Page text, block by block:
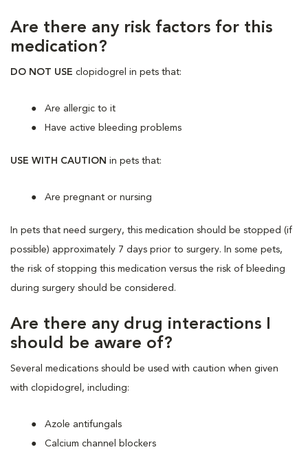
Are there any risk factors for this
medication?
DO NOT USE clopidogrel in pets that:
Are allergic to it
Have active bleeding problems
USE WITH CAUTION in pets that:
Are pregnant or nursing
In pets that need surgery, this medication should be stopped (if
possible) approximately 7 days prior to surgery. In some pets,
the risk of stopping this medication versus the risk of bleeding
during surgery should be considered.
Are there any drug interactions I
should be aware of?
Several medications should be used with caution when given
with clopidogrel, including:
Azole antifungals
Calcium channel blockers